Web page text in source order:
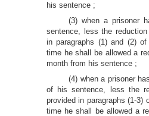
his sentence ;
(3) when a prisoner
sentence, less the
in paragraphs (1) and (2)
time he shall be allowed a
month from his sentence ;
(4) when a prisoner
of his sentence, less the
provided in paragraphs (1-
time he shall be allowed a